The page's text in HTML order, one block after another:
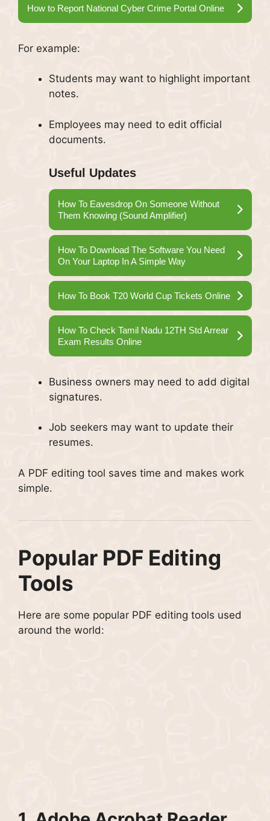
How to Report National Cyber Crime Portal Online
For example:
Students may want to highlight important
notes.
Employees may need to edit official
documents.
Useful Updates
How To Eavesdrop On Someone Without
Them Knowing (Sound Amplifier)
How To Download The Software You Need
On Your Laptop In A Simple Way
How To Book T20 World Cup Tickets Online
How To Check Tamil Nadu 12TH Std Arrear
Exam Results Online
Business owners may need to add digital
signatures.
Job seekers may want to update their
resumes.
A PDF editing tool saves time and makes work
simple.
Popular PDF Editing
Tools
Here are some popular PDF editing tools used
around the world: